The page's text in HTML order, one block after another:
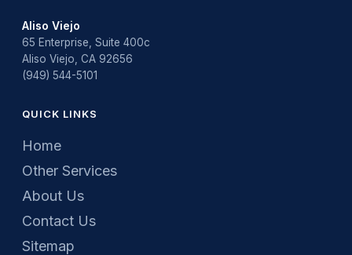
Aliso Viejo
65 Enterprise, Suite 400c
Aliso Viejo, CA 92656
(949) 544-5101
QUICK LINKS
Home
Other Services
About Us
Contact Us
Sitemap